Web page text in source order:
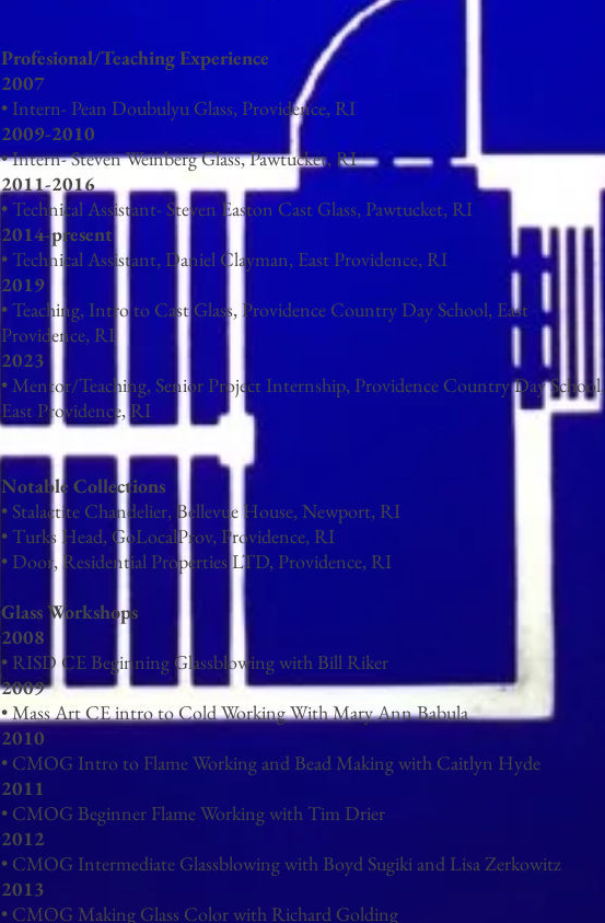
Profesional/Teaching Experience
2007
• Intern- Pean Doubulyu Glass, Providence, RI
2009-2010
• Intern- Steven Weinberg Glass, Pawtucket, RI
2011-2016
• Technical Assistant- Steven Easton Cast Glass, Pawtucket, RI
2014-present
• Technical Assistant, Daniel Clayman, East Providence, RI
2019
• Teaching, Intro to Cast Glass, Providence Country Day School, East
Providence, RI
2023
• Mentor/Teaching, Senior Project Internship, Providence Country Day School,
East Providence, RI
Notable Collections
• Stalactite Chandelier, Bellevue House, Newport, RI
• Turks Head, GoLocalProv, Providence, RI
• Door, Residential Properties LTD, Providence, RI
Glass Workshops
2008
• RISD CE Beginning Glassblowing with Bill Riker
2009
• Mass Art CE intro to Cold Working With Mary Ann Babula
2010
• CMOG Intro to Flame Working and Bead Making with Caitlyn Hyde
2011
• CMOG Beginner Flame Working with Tim Drier
2012
• CMOG Intermediate Glassblowing with Boyd Sugiki and Lisa Zerkowitz
2013
• CMOG Making Glass Color with Richard Golding